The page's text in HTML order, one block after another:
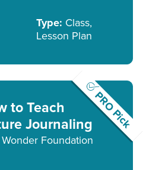
Type: Class,
Lesson Plan
PRO Pick
to Teach
Journaling
Foundation